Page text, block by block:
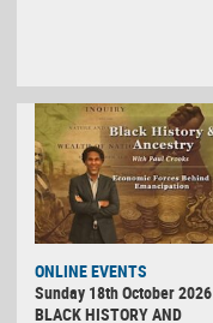
ONLINE EVENTS
Sunday 18th October 2026
BLACK HISTORY AND